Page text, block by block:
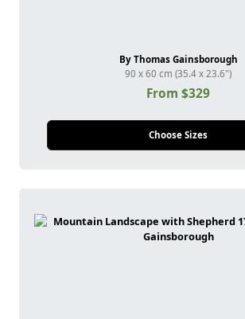
By Thomas Gainsborough
90 x 60 cm (35.4 x 23.6")
From $329
Choose Sizes